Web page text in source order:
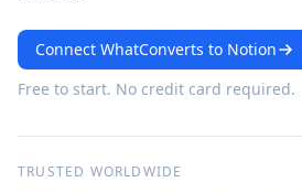
Connect WhatConverts to Notion
Free to start. No credit card required.
TRUSTED WORLDWIDE